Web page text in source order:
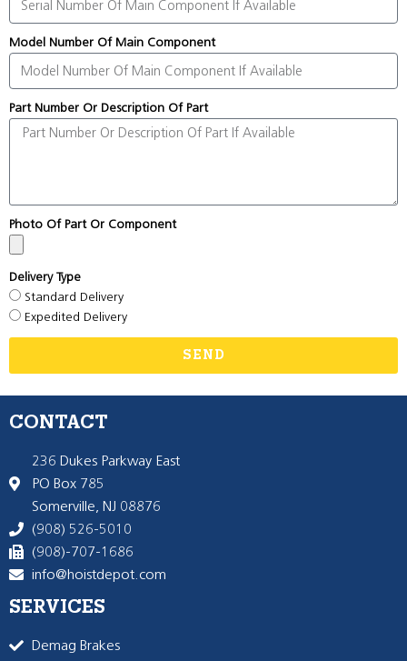
Model Number Of Main Component
Part Number Or Description Of Part
Photo Of Part Or Component
Delivery Type
Standard Delivery
Expedited Delivery
SEND
CONTACT
236 Dukes Parkway East
PO Box 785
Somerville, NJ 08876
(908) 526-5010
(908)-707-1686
info@hoistdepot.com
SERVICES
Demag Brakes